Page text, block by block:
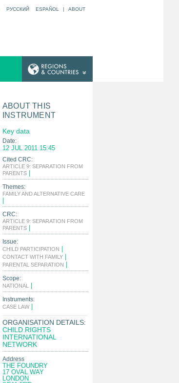
РУССКИЙ ESPAÑOL | ABOUT
ABOUT THIS
INSTRUMENT
Key data
Date:
12 JUL 2011 15:45
Cited CRC:
ARTICLE 9: SEPARATION FROM
PARENTS
Themes:
FAMILY AND ALTERNATIVE CARE
CRC:
ARTICLE 9: SEPARATION FROM
PARENTS
Issue:
CHILD PARTICIPATION
CONTACT WITH FAMILY
PARENTAL SEPARATION
Scope:
NATIONAL
Instruments:
CASE LAW
ORGANISATION DETAILS:
CHILD RIGHTS
INTERNATIONAL
NETWORK
Address
THE FOUNDRY
17 OVAL WAY
LONDON